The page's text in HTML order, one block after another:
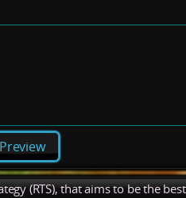
Preview
(RTS), that aims to be the